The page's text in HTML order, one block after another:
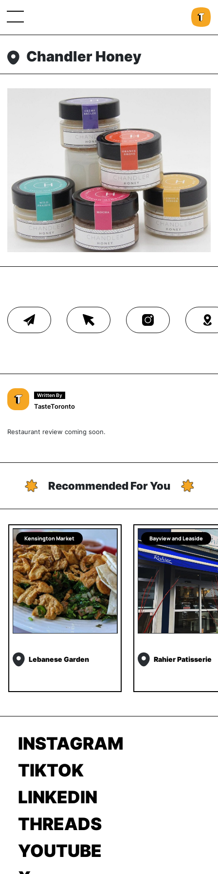
Chandler Honey
Written By
TasteToronto
Restaurant review coming soon.
Recommended For You
Kensington Market
Lebanese Garden
Bayview and Leaside
Rahier Patisserie
INSTAGRAM
TIKTOK
LINKEDIN
THREADS
YOUTUBE